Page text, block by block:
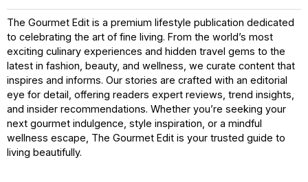
The Gourmet Edit is a premium lifestyle publication dedicated
to celebrating the art of fine living. From the world’s most
exciting culinary experiences and hidden travel gems to the
latest in fashion, beauty, and wellness, we curate content that
inspires and informs. Our stories are crafted with an editorial
eye for detail, offering readers expert reviews, trend insights,
and insider recommendations. Whether you’re seeking your
next gourmet indulgence, style inspiration, or a mindful
wellness escape, The Gourmet Edit is your trusted guide to
living beautifully.